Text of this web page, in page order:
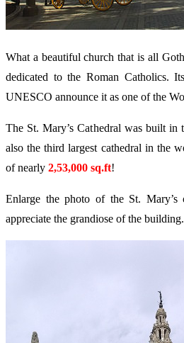
What a beautiful church that is all
dedicated to the Roman Catholics.
UNESCO announce it as one of the
The St. Mary’s Cathedral was built in
also the third largest cathedral in the
of nearly 2,53,000 sq.ft!
Enlarge the photo of the St. Mary’s
appreciate the grandiose of the building.